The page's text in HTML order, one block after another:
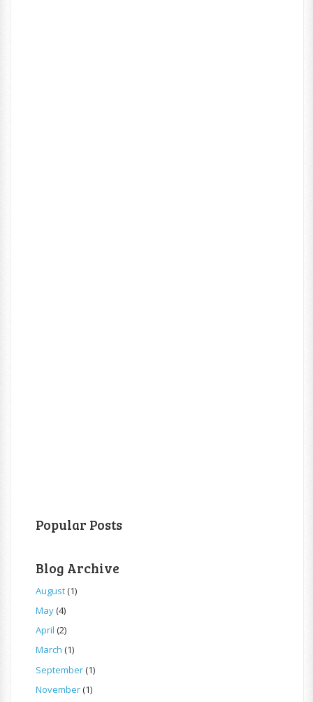
Popular Posts
Blog Archive
August(1)
May(4)
April (2)
March (1)
September(1)
November(1)